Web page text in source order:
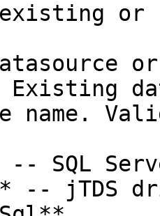
or
Existing
name.
-- SQL
-- jTDS